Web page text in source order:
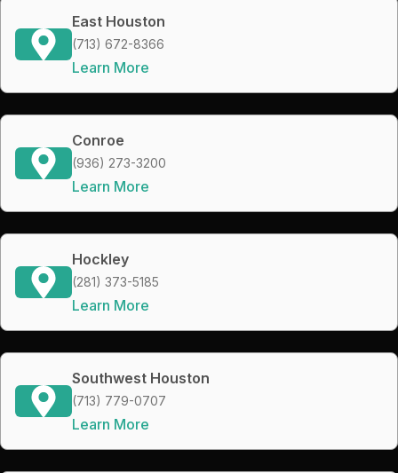
East Houston
(713) 672-8366
Learn More
Conroe
(936) 273-3200
Learn More
Hockley
(281) 373-5185
Learn More
Southwest Houston
(713) 779-0707
Learn More